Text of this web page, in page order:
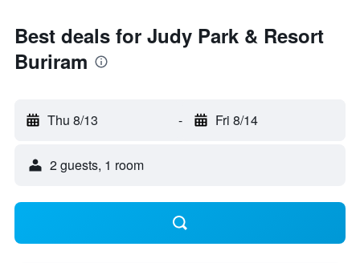
Best deals for Judy Park & Resort
Buriram
Thu 8/13 - Fri 8/14
2 guests, 1 room